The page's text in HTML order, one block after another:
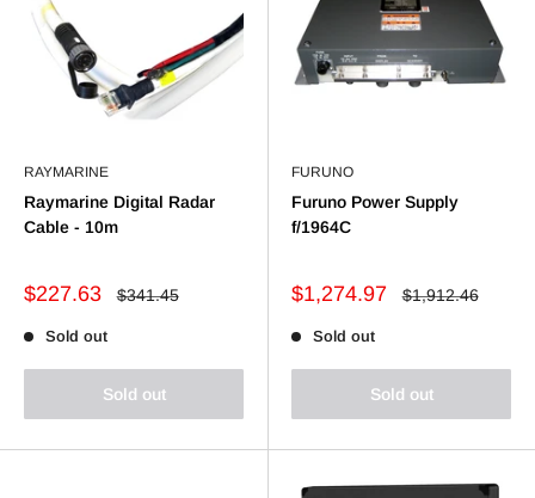
RAYMARINE
Raymarine Digital Radar
Cable - 10m
Sale
$227.63
Regular
$341.45
Sold out
Sold out
FURUNO
Furuno Power Supply
f/1964C
Sale
$1,274.97
Regular
$1,912.46
Sold out
Sold out